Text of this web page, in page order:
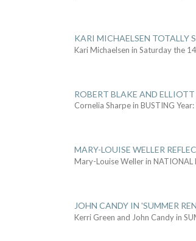
KARI MICHAELSEN TOTALLY
Kari Michaelsen in Saturday the
ROBERT BLAKE AND
Cornelia Sharpe in BUSTING
MARY-LOUISE WELLER
Mary-Louise Weller in
JOHN CANDY IN 'SUMMER
Kerri Green and John Candy in